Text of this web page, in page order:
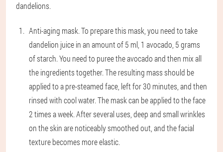
dandelions.
Anti-aging mask. To prepare this mask, you need to take
dandelion juice in an amount of 5 ml, 1 avocado, 5 grams
of starch. You need to puree the avocado and then mix all
the ingredients together. The resulting mass should be
applied to a pre-steamed face, left for 30 minutes, and then
rinsed with cool water. The mask can be applied to the face
2 times a week. After several uses, deep and small wrinkles
on the skin are noticeably smoothed out, and the facial
texture becomes more elastic.